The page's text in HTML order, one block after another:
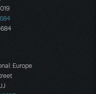
Europe